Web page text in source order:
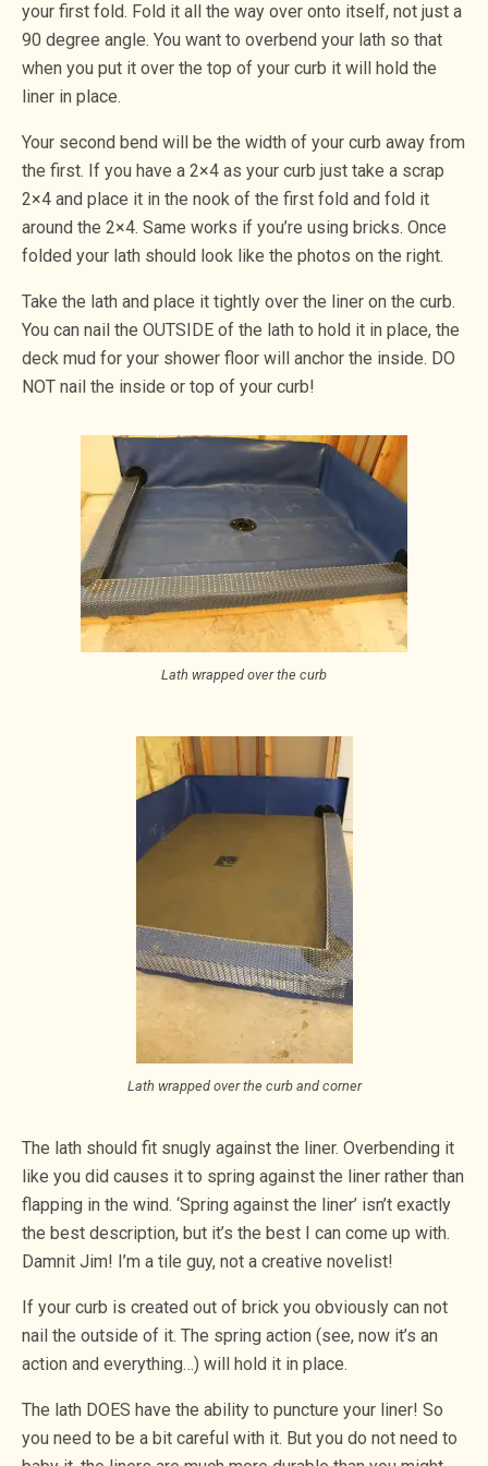
your first fold. Fold it all the way over onto itself, not just a
90 degree angle. You want to overbend your lath so that
when you put it over the top of your curb it will hold the
liner in place.
Your second bend will be the width of your curb away from
the first. If you have a 2×4 as your curb just take a scrap
2×4 and place it in the nook of the first fold and fold it
around the 2×4. Same works if you’re using bricks. Once
folded your lath should look like the photos on the right.
Take the lath and place it tightly over the liner on the curb.
You can nail the OUTSIDE of the lath to hold it in place, the
deck mud for your shower floor will anchor the inside. DO
NOT nail the inside or top of your curb!
Lath wrapped over the curb
Lath wrapped over the curb and corner
The lath should fit snugly against the liner. Overbending it
like you did causes it to spring against the liner rather than
flapping in the wind. ‘Spring against the liner’ isn’t exactly
the best description, but it’s the best I can come up with.
Damnit Jim! I’m a tile guy, not a creative novelist!
If your curb is created out of brick you obviously can not
nail the outside of it. The spring action (see, now it’s an
action and everything…) will hold it in place.
The lath DOES have the ability to puncture your liner! So
you need to be a bit careful with it. But you do not need to